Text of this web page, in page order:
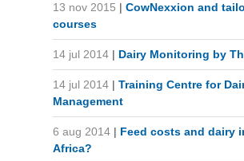
13 nov 2015 | CowNexxion and
courses
14 jul 2014 | Dairy Monitoring by
14 jul 2014 | Training Centre for
Management
6 aug 2014 | Feed costs and dairy
Africa?